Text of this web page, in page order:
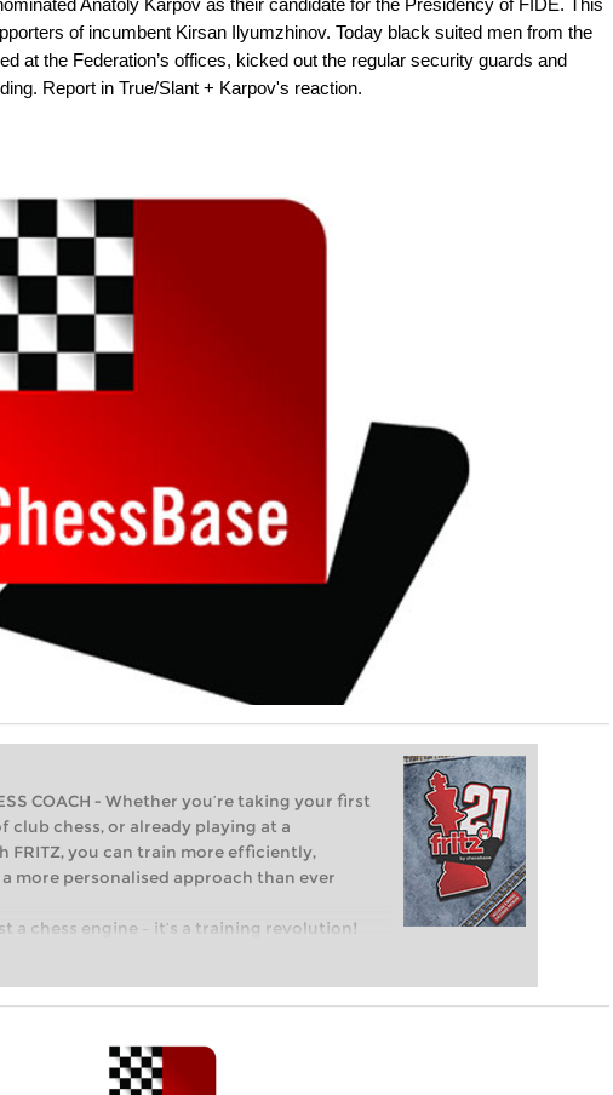
of incumbent Kirsan Ilyumzhinov. Today black suited men from the
at the Federation’s offices, kicked out the regular security guards and
Report in True/Slant + Karpov's reaction.
COACH - Whether you’re taking your first
club chess, or already playing at a
FRITZ, you can train more efficiently,
more personalised approach than ever
a chess engine – it’s a training revolution!
your first steps into the world of club chess,
and with a more personalised